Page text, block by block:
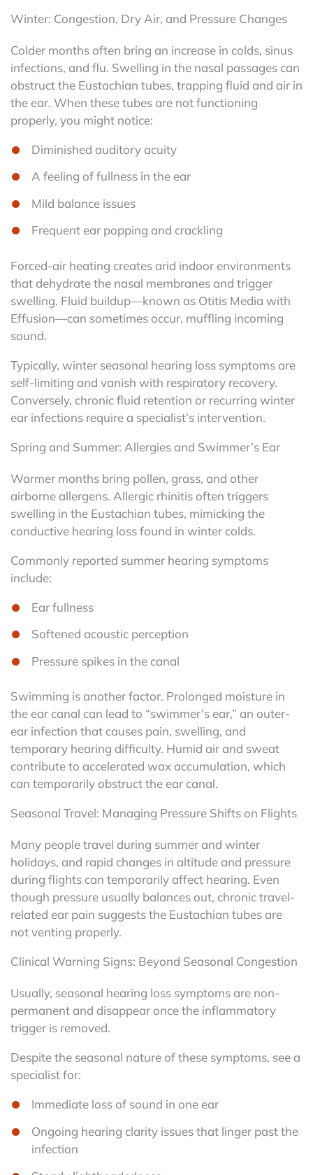
Winter: Congestion, Dry Air, and Pressure Changes
Colder months often bring an increase in colds, sinus
infections, and flu. Swelling in the nasal passages can
obstruct the Eustachian tubes, trapping fluid and air in
the ear. When these tubes are not functioning
properly, you might notice:
Diminished auditory acuity
A feeling of fullness in the ear
Mild balance issues
Frequent ear popping and crackling
Forced-air heating creates arid indoor environments
that dehydrate the nasal membranes and trigger
swelling. Fluid buildup—known as Otitis Media with
Effusion—can sometimes occur, muffling incoming
sound.
Typically, winter seasonal hearing loss symptoms are
self-limiting and vanish with respiratory recovery.
Conversely, chronic fluid retention or recurring winter
ear infections require a specialist’s intervention.
Spring and Summer: Allergies and Swimmer’s Ear
Warmer months bring pollen, grass, and other
airborne allergens. Allergic rhinitis often triggers
swelling in the Eustachian tubes, mimicking the
conductive hearing loss found in winter colds.
Commonly reported summer hearing symptoms
include:
Ear fullness
Softened acoustic perception
Pressure spikes in the canal
Swimming is another factor. Prolonged moisture in
the ear canal can lead to “swimmer’s ear,” an outer-
ear infection that causes pain, swelling, and
temporary hearing difficulty. Humid air and sweat
contribute to accelerated wax accumulation, which
can temporarily obstruct the ear canal.
Seasonal Travel: Managing Pressure Shifts on Flights
Many people travel during summer and winter
holidays, and rapid changes in altitude and pressure
during flights can temporarily affect hearing. Even
though pressure usually balances out, chronic travel-
related ear pain suggests the Eustachian tubes are
not venting properly.
Clinical Warning Signs: Beyond Seasonal Congestion
Usually, seasonal hearing loss symptoms are non-
permanent and disappear once the inflammatory
trigger is removed.
Despite the seasonal nature of these symptoms, see a
specialist for:
Immediate loss of sound in one ear
Ongoing hearing clarity issues that linger past the
infection